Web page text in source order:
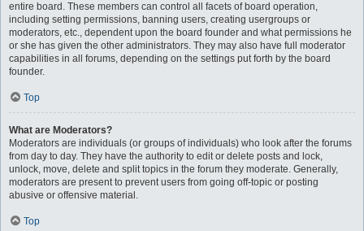
entire board. These members can control all facets of board operation,
including setting permissions, banning users, creating usergroups or
moderators, etc., dependent upon the board founder and what permissions he
or she has given the other administrators. They may also have full moderator
capabilities in all forums, depending on the settings put forth by the board
founder.
Top
What are Moderators?
Moderators are individuals (or groups of individuals) who look after the forums
from day to day. They have the authority to edit or delete posts and lock,
unlock, move, delete and split topics in the forum they moderate. Generally,
moderators are present to prevent users from going off-topic or posting
abusive or offensive material.
Top